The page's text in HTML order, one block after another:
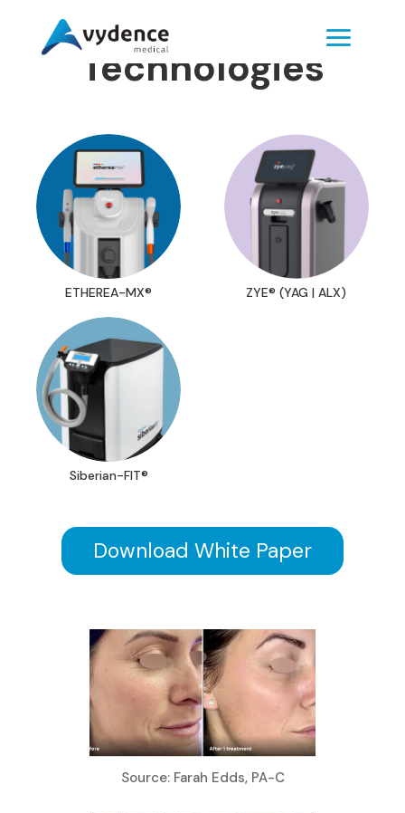
Technologies
ETHEREA-MX® ZYE® (YAG | ALX)
Siberian-FIT®
Download White Paper
Source: Farah Edds, PA-C